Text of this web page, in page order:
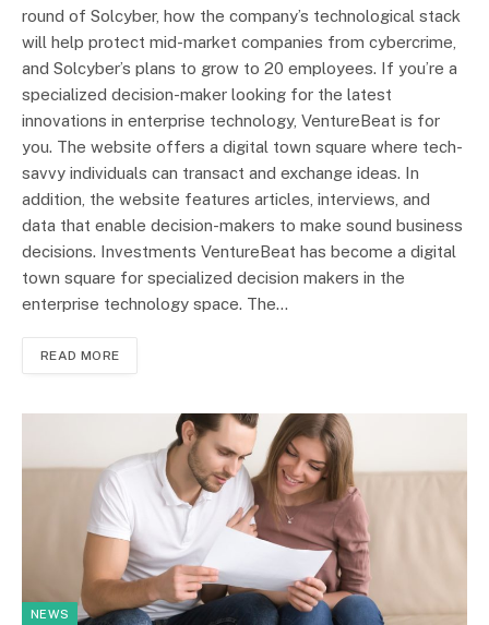
round of Solcyber, how the company’s technological stack
will help protect mid-market companies from cybercrime,
and Solcyber’s plans to grow to 20 employees. If you’re a
specialized decision-maker looking for the latest
innovations in enterprise technology, VentureBeat is for
you. The website offers a digital town square where tech-
savvy individuals can transact and exchange ideas. In
addition, the website features articles, interviews, and
data that enable decision-makers to make sound business
decisions. Investments VentureBeat has become a digital
town square for specialized decision makers in the
enterprise technology space. The…
READ MORE
NEWS